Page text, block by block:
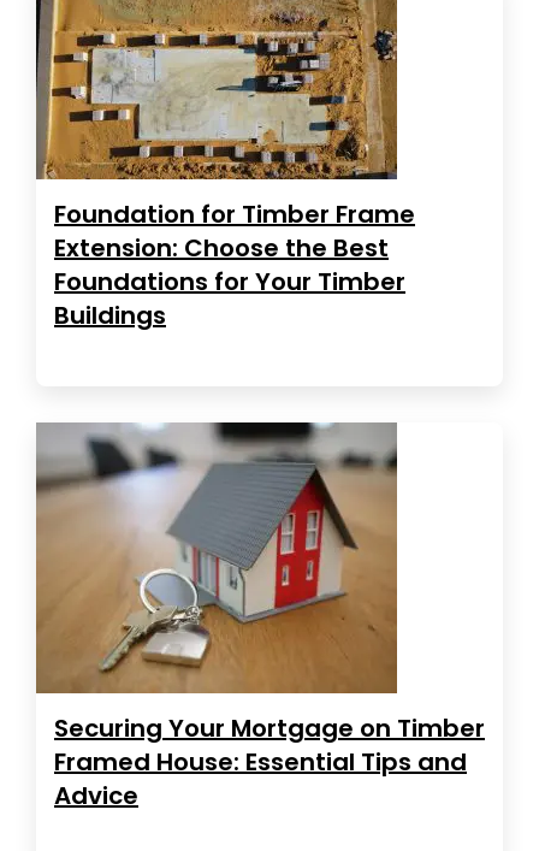
Foundation for Timber Frame
Extension: Choose the Best
Foundations for Your Timber
Buildings
Securing Your Mortgage on Timber
Framed House: Essential Tips and
Advice